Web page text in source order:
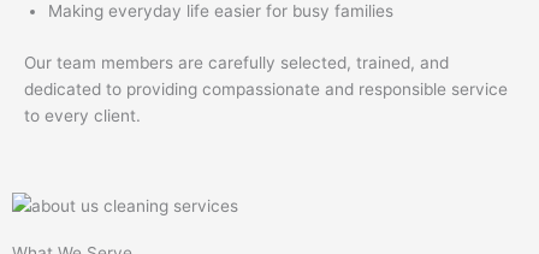
Making everyday life easier for busy families
Our team members are carefully selected, trained, and
dedicated to providing compassionate and responsible service
to every client.